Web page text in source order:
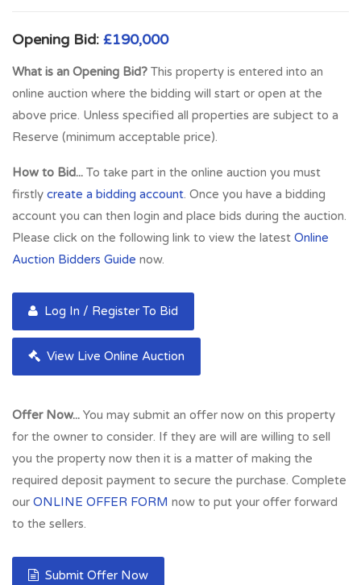
would generate an income of £540,000- £720,000 giving
GLASGOW FOR DESIGNATED ELECTRIC CHARGING
SPACES in fast growing investment sector. Super
opportunity for long-term income stream in sought after
location. ENVIRONMENTAL OPTION. **Heart of West
End** 100% PRIME LOCATION***Rare Development
potential with breakup value***High Density Location***
Likely to attract enquiries from Serious Investors &
Developers.
The River Kelvin walkway is nearby and is ideal for
is extremely convenient for a host of local amenities and also
sits close to both City and West End amenities. The subjects
are only a short walk from Great Western Road which has a
number of popular and renowned bars and restaurants,
to this, there are excellent road links close by giving easy
access to Glasgow City Centre and the Central Belt
motorway network system. Glasgow Airport is
approximately fifteen minutes by car. Perfect for
investment and rental capacity in the region of £400 pcm -
£4,800 p.a. Well maintained communal areas and rear
Opening Bid: £190,000
What is an Opening Bid? This property is entered into an
online auction where the bidding will start or open at the
above price. Unless specified all properties are subject to a
Reserve (minimum acceptable price).
How to Bid... To take part in the online auction you must
firstly create a bidding account. Once you have a bidding
account you can then login and place bids during the auction.
Please click on the following link to view the latest Online
Auction Bidders Guide now.
Log In / Register To Bid
View Live Online Auction
Offer Now... You may submit an offer now on this property
for the owner to consider. If they are will are willing to sell
you the property now then it is a matter of making the
required deposit payment to secure the purchase. Complete
our ONLINE OFFER FORM now to put your offer forward
to the sellers.
Submit Offer Now